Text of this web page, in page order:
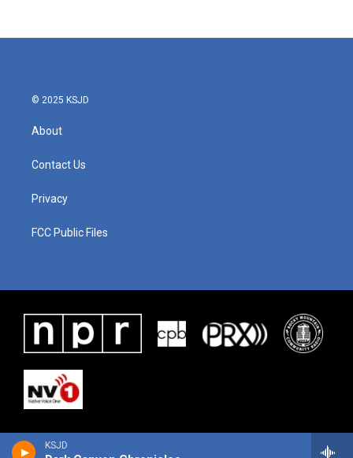
KSJD
© 2025 KSJD
About
Contact Us
Privacy
FCC Public Files